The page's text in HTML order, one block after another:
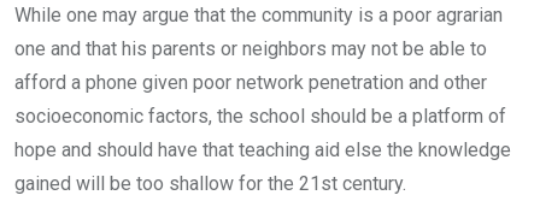
While one may argue that the community is a poor agrarian
one and that his parents or neighbors may not be able to
afford a phone given poor network penetration and other
socioeconomic factors, the school should be a platform of
hope and should have that teaching aid else the knowledge
gained will be too shallow for the 21st century.